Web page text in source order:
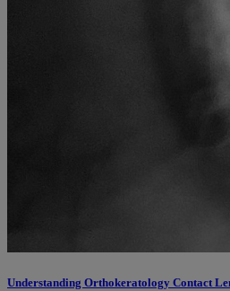
Understanding Orthokeratology Contact